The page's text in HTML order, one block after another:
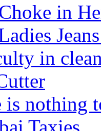
in
in
is nothing
Taxies